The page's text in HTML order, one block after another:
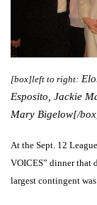
[box]left to right:
Esposito, Jackie
Mary Bigelow[/
At the Sept. 12
VOICES” dinner that
largest contingent